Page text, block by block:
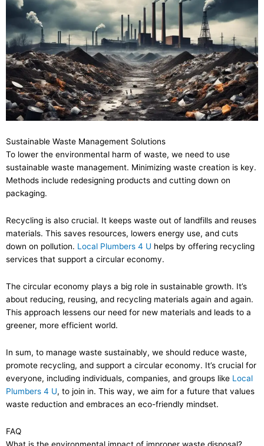
Sustainable Waste Management Solutions
To lower the environmental harm of waste, we need to use
sustainable waste management. Minimizing waste creation is key.
Methods include redesigning products and cutting down on
packaging.
Recycling is also crucial. It keeps waste out of landfills and reuses
materials. This saves resources, lowers energy use, and cuts
down on pollution. Local Plumbers 4 U helps by offering recycling
services that support a circular economy.
The circular economy plays a big role in sustainable growth. It’s
about reducing, reusing, and recycling materials again and again.
This approach lessens our need for new materials and leads to a
greener, more efficient world.
In sum, to manage waste sustainably, we should reduce waste,
promote recycling, and support a circular economy. It’s crucial for
everyone, including individuals, companies, and groups like Local
Plumbers 4 U, to join in. This way, we aim for a future that values
waste reduction and embraces an eco-friendly mindset.
FAQ